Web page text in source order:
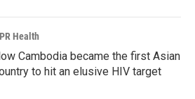
Health
Cambodia became the first Asian
to hit an elusive HIV target